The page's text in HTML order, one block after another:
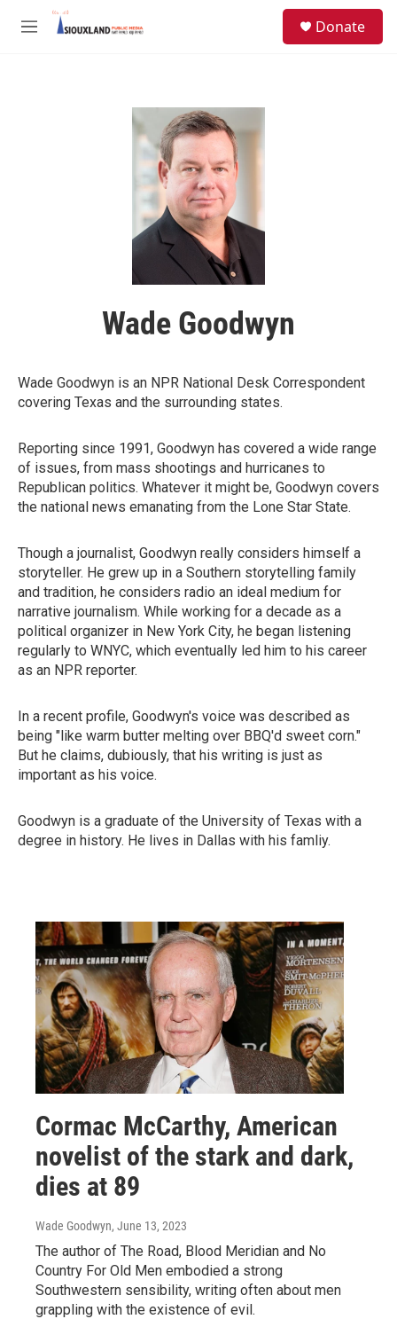
Skip to main content
M
Donate
Wade Goodwyn
Wade Goodwyn is an NPR National Desk Correspondent
covering Texas and the surrounding states.
Reporting since 1991, Goodwyn has covered a wide range
of issues, from mass shootings and hurricanes to
Republican politics. Whatever it might be, Goodwyn covers
the national news emanating from the Lone Star State.
Though a journalist, Goodwyn really considers himself a
storyteller. He grew up in a Southern storytelling family
and tradition, he considers radio an ideal medium for
narrative journalism. While working for a decade as a
political organizer in New York City, he began listening
regularly to WNYC, which eventually led him to his career
as an NPR reporter.
In a recent profile, Goodwyn's voice was described as
being "like warm butter melting over BBQ'd sweet corn."
But he claims, dubiously, that his writing is just as
important as his voice.
Goodwyn is a graduate of the University of Texas with a
degree in history. He lives in Dallas with his famliy.
Cormac McCarthy, American
novelist of the stark and dark,
dies at 89
Wade Goodwyn, June 13, 2023
The author of The Road, Blood Meridian and No
Country For Old Men embodied a strong
Southwestern sensibility, writing often about men
grappling with the existence of evil.